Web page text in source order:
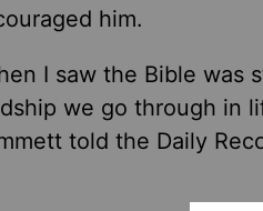
him.
I saw the Bible
we go through in
told the Daily